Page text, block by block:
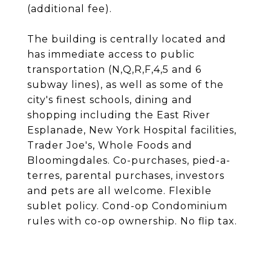
(additional fee).
The building is centrally located and
has immediate access to public
transportation (N,Q,R,F,4,5 and 6
subway lines), as well as some of the
city's finest schools, dining and
shopping including the East River
Esplanade, New York Hospital facilities,
Trader Joe's, Whole Foods and
Bloomingdales. Co-purchases, pied-a-
terres, parental purchases, investors
and pets are all welcome. Flexible
sublet policy. Cond-op Condominium
rules with co-op ownership. No flip tax.